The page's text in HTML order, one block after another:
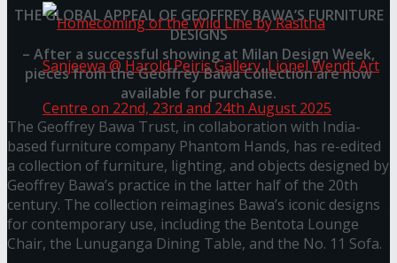
Homecoming of the Wild Line by Rasitha
Sanjeewa @ Harold Peiris Gallery, Lionel Wendt
Art Centre on 22nd, 23rd and 24th August 2025
THE GLOBAL APPEAL OF GEOFFREY BAWA’S FURNITURE
DESIGNS
– After a successful showing at Milan Design Week,
pieces from the Geoffrey Bawa Collection are now
available for purchase.
The Geoffrey Bawa Trust, in collaboration with India-
based furniture company Phantom Hands, has re-edited
a collection of furniture, lighting, and objects designed by
Geoffrey Bawa’s practice in the latter half of the 20th
century. The collection reimagines Bawa’s iconic designs
for contemporary use, including the Bentota Lounge
Chair, the Lunuganga Dining Table, and the No. 11 Sofa.